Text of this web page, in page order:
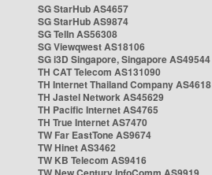
SG StarHub AS4657
SG StarHub AS9874
SG TelIn AS56308
SG Viewqwest AS18106
SG i3D Singapore, Singapore AS49544
TH CAT Telecom AS131090
TH Internet Thailand Company AS4618
TH Jastel Network AS45629
TH Pacific Internet AS4765
TH True Internet AS7470
TW Far EastTone AS9674
TW Hinet AS3462
TW KB Telecom AS9416